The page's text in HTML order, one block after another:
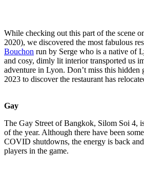
While checking out this part of the scene
2020), we discovered the most fabulous
Bouchon run by Serge who is a native of
and cosy, dimly lit interior transported us
adventure in Lyon. Don’t miss this hidden
2023 to discover the restaurant has
Gay
The Gay Street of Bangkok, Silom Soi 4,
of the year. Although there have been
COVID shutdowns, the energy is back
players in the game.